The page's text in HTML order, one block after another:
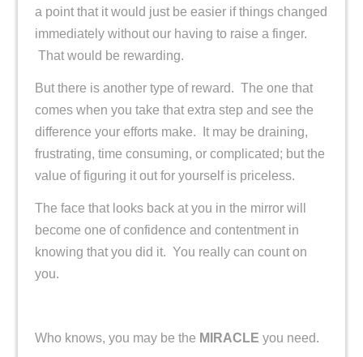
a point that it would just be easier if things changed
immediately without our having to raise a finger.
That would be rewarding.
But there is another type of reward. The one that
comes when you take that extra step and see the
difference your efforts make. It may be draining,
frustrating, time consuming, or complicated; but the
value of figuring it out for yourself is priceless.
The face that looks back at you in the mirror will
become one of confidence and contentment in
knowing that you did it. You really can count on
you.
Who knows, you may be the MIRACLE you need.